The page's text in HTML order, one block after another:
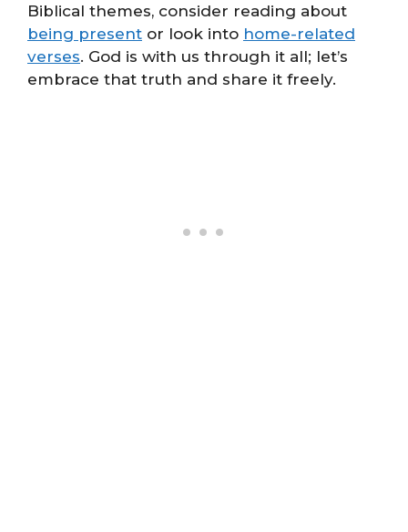
Biblical themes, consider reading about
being present or look into home-related
verses. God is with us through it all; let’s
embrace that truth and share it freely.